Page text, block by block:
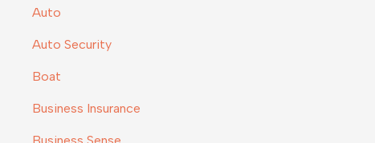
Auto
Auto Security
Boat
Business Insurance